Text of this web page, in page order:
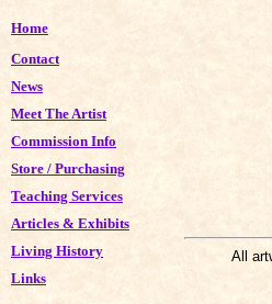
Home
Contact
News
Meet The Artist
Commission Info
Store / Purchasing
Teaching Services
Articles & Exhibits
Living History
Links
All